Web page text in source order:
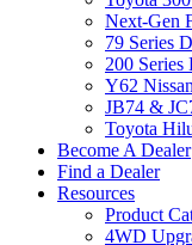
Next-Gen
79 Series
200
Y62
JB74 &
Toyota
Become A Dealer
Find a Dealer
Resources
Product
4WD